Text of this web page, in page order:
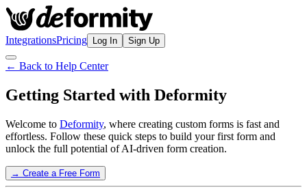
IntegrationsPricing Log In Sign Up
← Back to Help Center
Getting Started with Deformity
Welcome to Deformity, where creating custom forms is fast and
effortless. Follow these quick steps to build your first form and
unlock the full potential of AI-driven form creation.
→ Create a Free Form